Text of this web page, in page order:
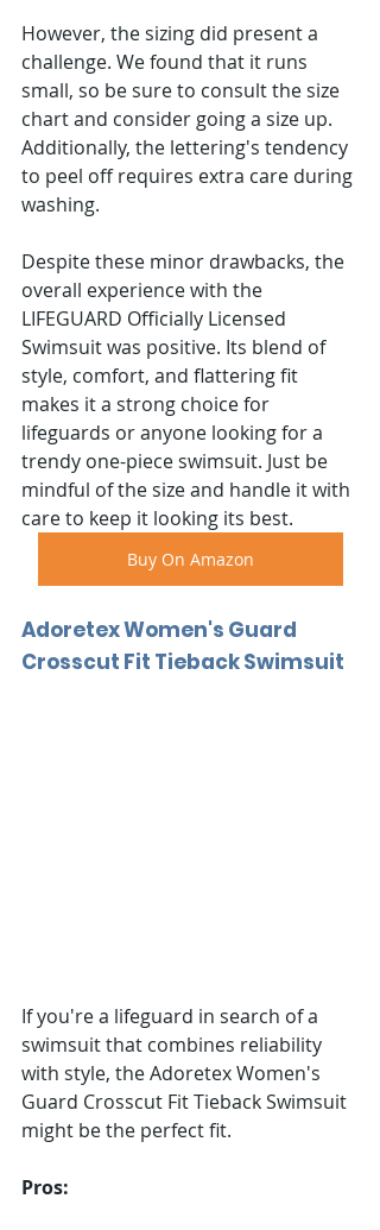
However, the sizing did present a
challenge. We found that it runs
small, so be sure to consult the size
chart and consider going a size up.
Additionally, the lettering's tendency
to peel off requires extra care during
washing.
Despite these minor drawbacks, the
overall experience with the
LIFEGUARD Officially Licensed
Swimsuit was positive. Its blend of
style, comfort, and flattering fit
makes it a strong choice for
lifeguards or anyone looking for a
trendy one-piece swimsuit. Just be
mindful of the size and handle it with
care to keep it looking its best.
Buy On Amazon
Adoretex Women's Guard
Crosscut Fit Tieback Swimsuit
If you're a lifeguard in search of a
swimsuit that combines reliability
with style, the Adoretex Women's
Guard Crosscut Fit Tieback Swimsuit
might be the perfect fit.
Pros: